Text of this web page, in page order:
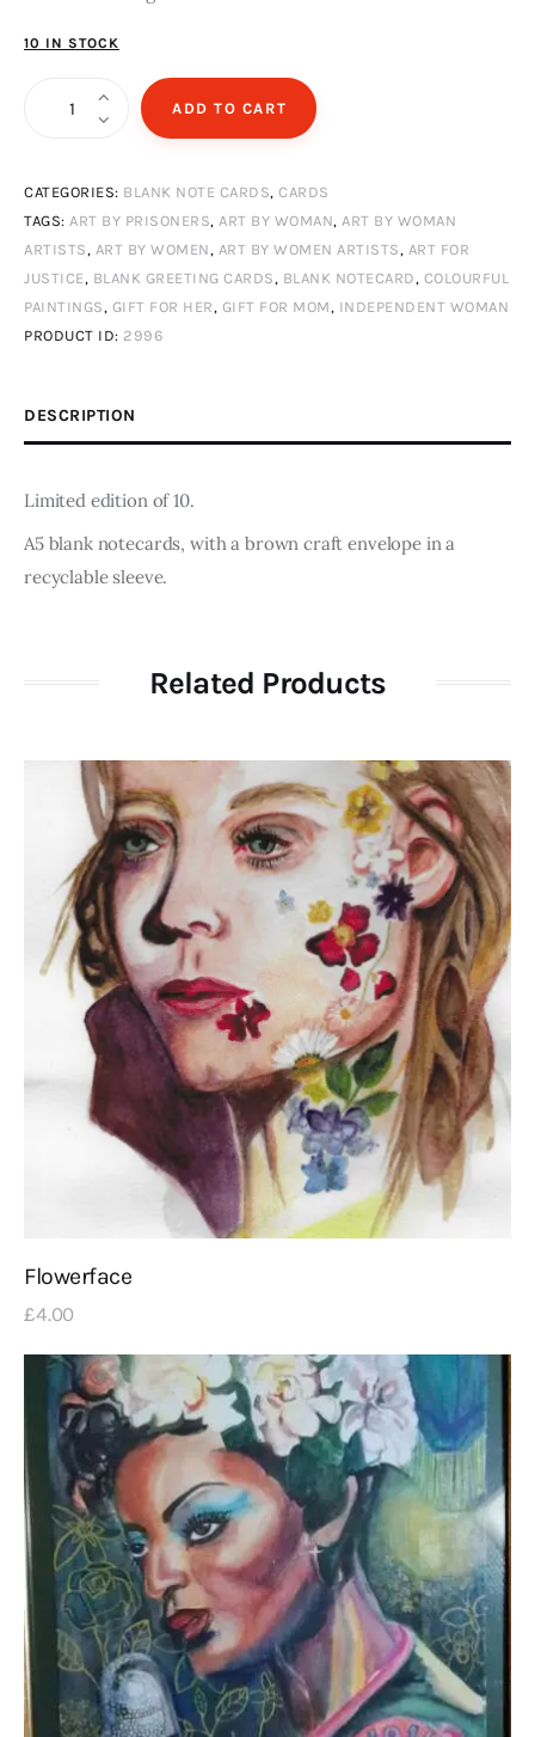
10 IN STOCK
ADD TO CART
CATEGORIES: BLANK NOTE CARDS, CARDS
TAGS: ART BY PRISONERS, ART BY WOMAN, ART BY WOMAN
ARTISTS, ART BY WOMEN, ART BY WOMEN ARTISTS, ART FOR
JUSTICE, BLANK GREETING CARDS, BLANK NOTECARD, COLOURFUL
PAINTINGS, GIFT FOR HER, GIFT FOR MOM, INDEPENDENT WOMAN
PRODUCT ID: 2996
DESCRIPTION
Limited edition of 10.
A5 blank notecards, with a brown craft envelope in a
recyclable sleeve.
Related Products
Flowerface
£4.00